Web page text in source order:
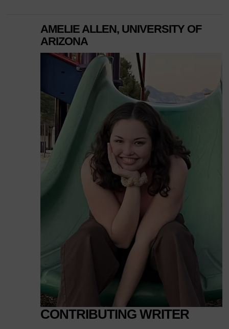
AMELIE ALLEN, UNIVERSITY OF
ARIZONA
CONTRIBUTING WRITER